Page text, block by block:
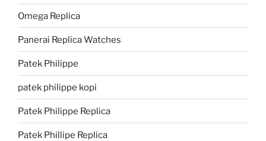
Omega Replica
Panerai Replica Watches
Patek Philippe
patek philippe kopi
Patek Philippe Replica
Patek Phillipe Replica